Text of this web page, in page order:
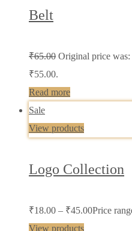
Belt
₹65.00 Original price
₹55.00.
Read more
Sale
View products
Logo Collection
₹18.00 – ₹45.00Price
View products